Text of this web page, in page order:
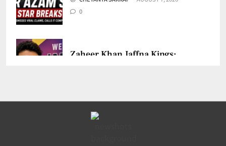
0
Zaheer Khan Jaffna Kings:
0